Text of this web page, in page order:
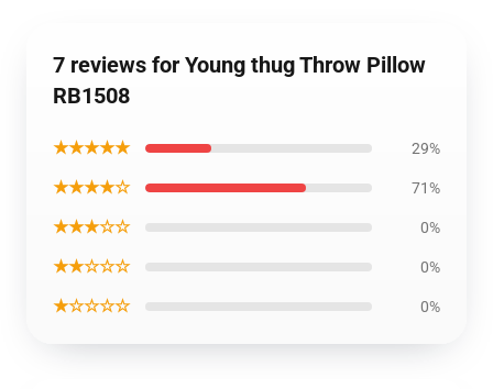
7 reviews for Young thug Throw Pillow
RB1508
★★★★★ 29%
★★★★☆ 71%
★★★☆☆ 0%
★★☆☆☆ 0%
★☆☆☆☆ 0%